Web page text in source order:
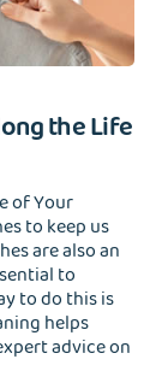
the Life
of Your
to keep us
are also an
to
to do this is
helps
advice on